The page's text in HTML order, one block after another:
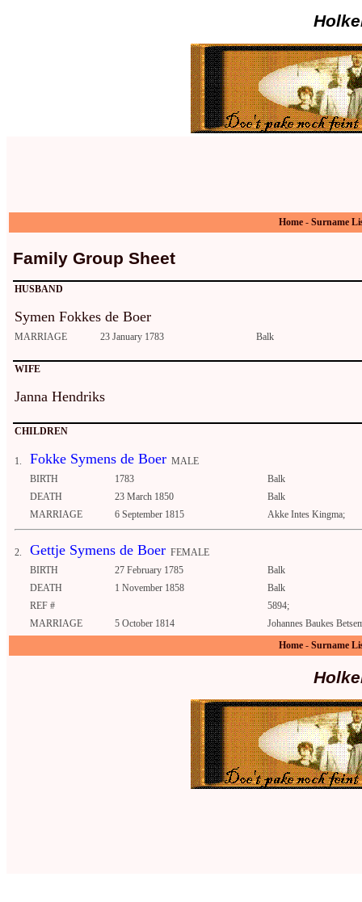
Home - Surname
Family Group Sheet
HUSBAND
Symen Fokkes de Boer
MARRIAGE 23 January 1783 Balk
WIFE
Janna Hendriks
CHILDREN
1. Fokke Symens de Boer MALE
BIRTH
1783
Balk
DEATH
23 March 1850
Balk
MARRIAGE
6 September 1815 Akke Intes Kingma;
2. Gettje Symens de Boer FEMALE
BIRTH
27 February 1785
Balk
DEATH
1 November 1858
Balk
REF #
5894;
MARRIAGE
5 October 1814
Johannes Baukes
Home - Surname